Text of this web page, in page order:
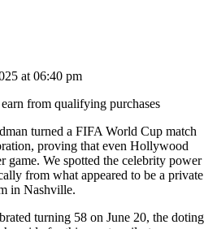
at 06:40 pm
from qualifying purchases
turned a FIFA World Cup match
proving that even Hollywood
game. We spotted the celebrity power
from what appeared to be a private
in Nashville.
turning 58 on June 20, the doting